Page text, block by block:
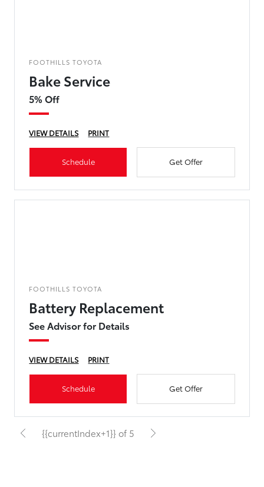
FOOTHILLS TOYOTA
Bake Service
5% Off
VIEW DETAILS PRINT
Schedule Get Offer
FOOTHILLS TOYOTA
Battery Replacement
See Advisor for Details
VIEW DETAILS PRINT
Schedule Get Offer
{{currentIndex+1}} of 5